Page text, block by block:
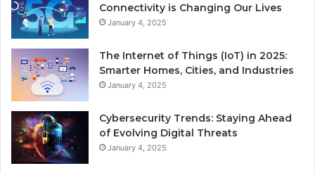
Connectivity is Changing Our Lives
January 4, 2025
The Internet of Things (IoT) in 2025:
Smarter Homes, Cities, and Industries
January 4, 2025
Cybersecurity Trends: Staying Ahead
of Evolving Digital Threats
January 4, 2025